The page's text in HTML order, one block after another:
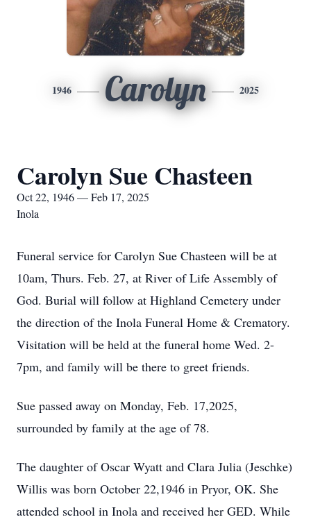
1946 Carolyn 2025
Carolyn Sue Chasteen
Oct 22, 1946 — Feb 17, 2025
Inola
Funeral service for Carolyn Sue Chasteen will be at
10am, Thurs. Feb. 27, at River of Life Assembly of
God. Burial will follow at Highland Cemetery under
the direction of the Inola Funeral Home & Crematory.
Visitation will be held at the funeral home Wed. 2-
7pm, and family will be there to greet friends.
Sue passed away on Monday, Feb. 17,2025,
surrounded by family at the age of 78.
The daughter of Oscar Wyatt and Clara Julia (Jeschke)
Willis was born October 22,1946 in Pryor, OK. She
attended school in Inola and received her GED. While